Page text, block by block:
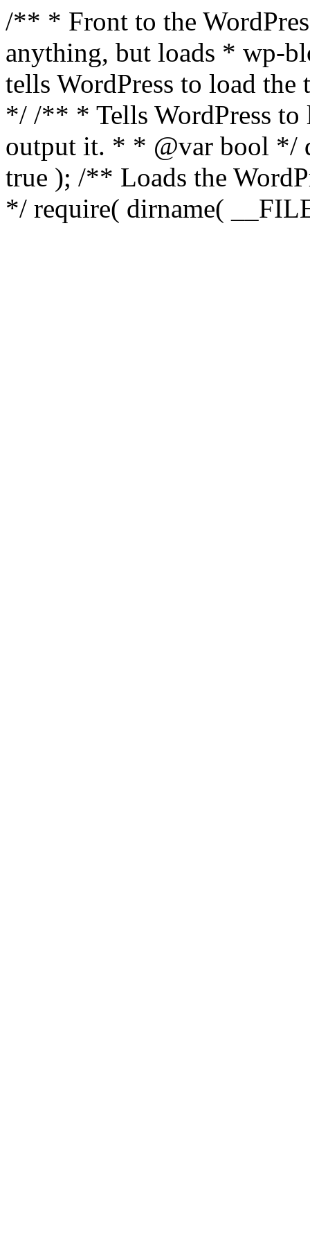
/** * Front to the
anything, but loads * wp-
tells WordPress to load the
*/ /** * Tells WordPress to
output it. * * @var bool */
true ); /** Loads the
*/ require( dirname(